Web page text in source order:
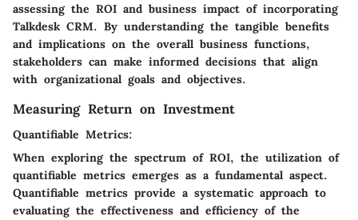
assessing the ROI and business impact of incorporating
Talkdesk CRM. By understanding the tangible benefits
and implications on the overall business functions,
stakeholders can make informed decisions that align
with organizational goals and objectives.
Measuring Return on Investment
Quantifiable Metrics:
When exploring the spectrum of ROI, the utilization of
quantifiable metrics emerges as a fundamental aspect.
Quantifiable metrics provide a systematic approach to
evaluating the effectiveness and efficiency of the